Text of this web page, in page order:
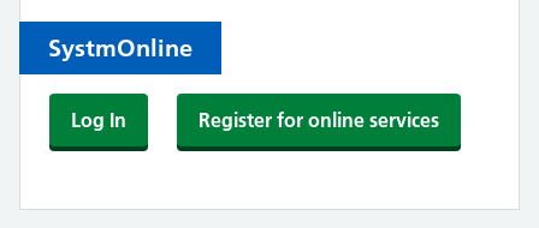
SystmOnline
Log In Register for online services